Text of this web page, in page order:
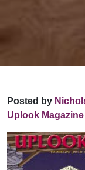
Posted by
Uplook